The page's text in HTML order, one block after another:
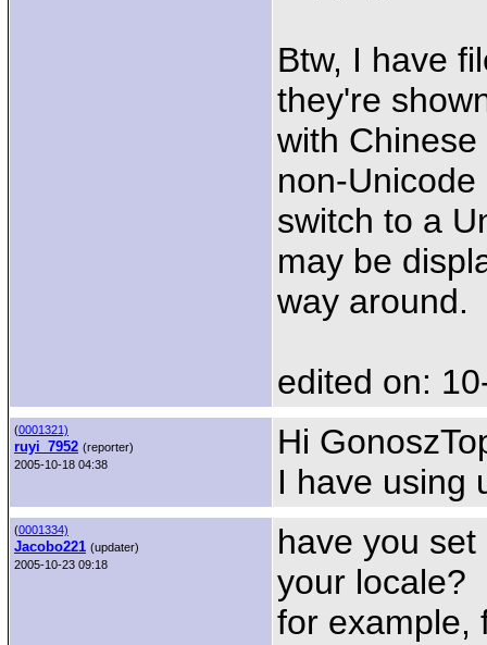
Btw, I have
they're
with
non-
switch to a
may be
way around.
edited on:
(0001321)
ruyi_7952 (reporter)
2005-10-18 04:38
Hi
I have using
(0001334)
Jacobo221 (updater)
2005-10-23 09:18
have you
your locale?
for example,